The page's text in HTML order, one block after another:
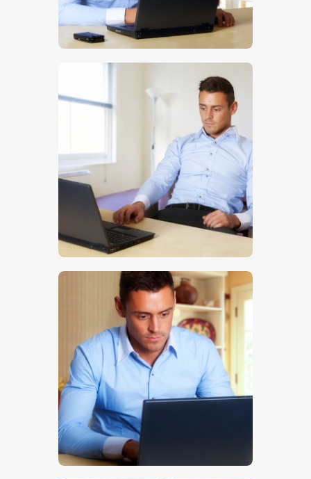
5.00
$5.00
$5.00